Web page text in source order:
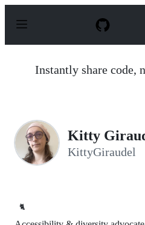
p
Instantly share code,
Kitty
KittyGiraudel
🐈